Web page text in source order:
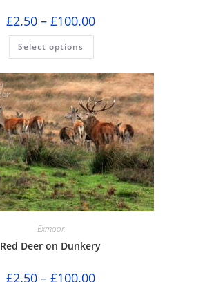
£2.50 – £100.00Price
range:
Select options
This
has
variants.
The
options
may
be
chosen
on
the
product
page
Exmoor
Red Deer on Dunkery
£2.50 – £100.00Price